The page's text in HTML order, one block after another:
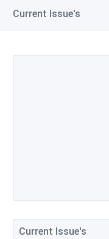
Current Issue's
Current Issue's